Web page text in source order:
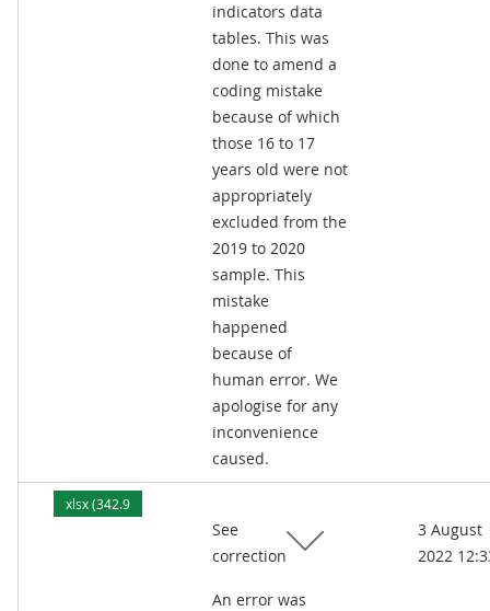
indicators data
tables. This was
done to amend a
coding mistake
because of which
those 16 to 17
years old were not
appropriately
excluded from the
2019 to 2020
sample. This
mistake
happened
because of
human error. We
apologise for any
inconvenience
caused.
xlsx (342.9
See
correction
An error was
3 August
2022